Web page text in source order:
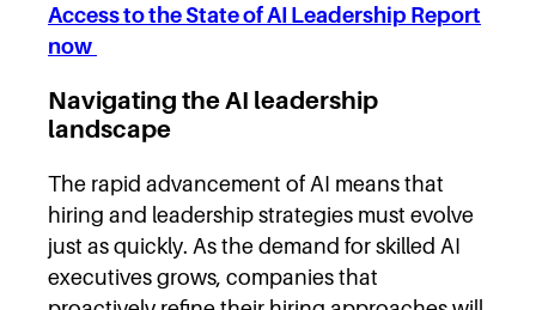
Access to the State of AI Leadership Report
now
Navigating the AI leadership
landscape
The rapid advancement of AI means that
hiring and leadership strategies must evolve
just as quickly. As the demand for skilled AI
executives grows, companies that